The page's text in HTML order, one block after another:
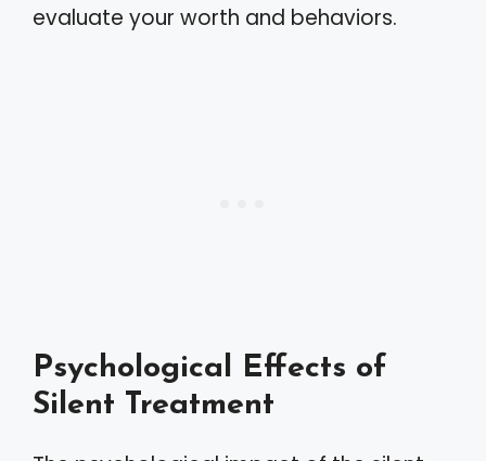
evaluate your worth and behaviors.
Psychological Effects of
Silent Treatment